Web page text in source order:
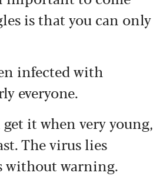
is that you can only
infected with
everyone.
it when very young,
The virus lies
without warning.